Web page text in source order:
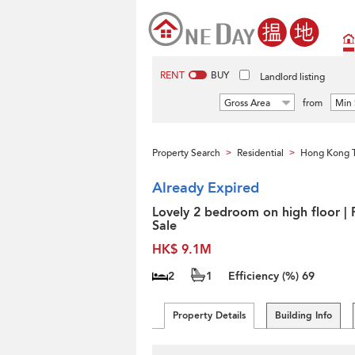
RENT BUY Landlord listing
Gross Area from Min
Property Search > Residential > Hong Kong
Already Expired
Lovely 2 bedroom on high floor |
Sale
HK$ 9.1M
2 1 Efficiency (%) 69
Property Details Building Info